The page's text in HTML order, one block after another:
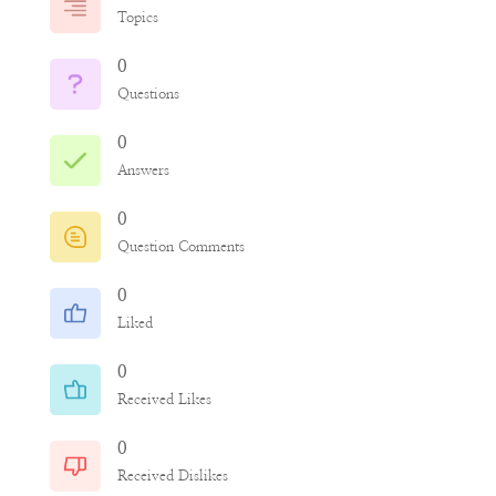
Topics
0
Questions
0
Answers
0
Question Comments
0
Liked
0
Received Likes
0
Received Dislikes